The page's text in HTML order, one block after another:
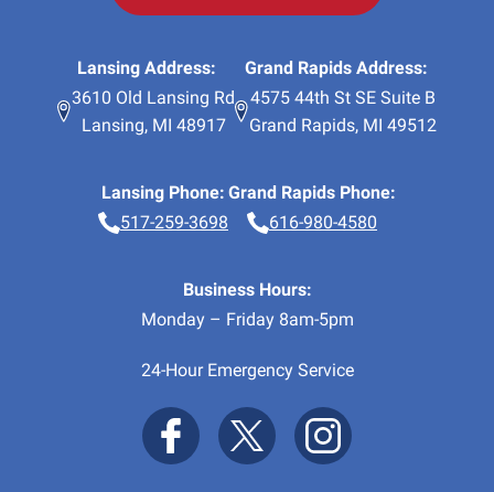
Lansing Address:
3610 Old Lansing Rd
Lansing, MI 48917
Grand Rapids Address:
4575 44th St SE Suite B
Grand Rapids, MI 49512
Lansing Phone:
517-259-3698
Grand Rapids Phone:
616-980-4580
Business Hours:
Monday – Friday 8am-5pm
24-Hour Emergency Service